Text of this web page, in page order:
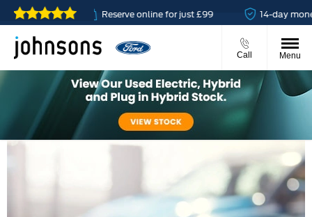
Reserve online for just £99 14-day money back
Call Menu